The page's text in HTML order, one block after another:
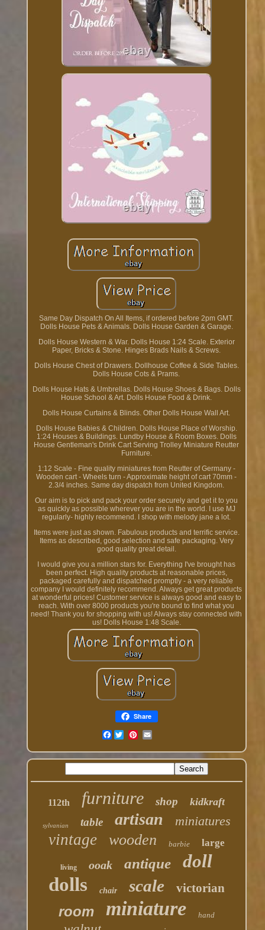
Same Day Dispatch On All Items, if ordered before 2pm GMT.
Dolls House Pets & Animals. Dolls House Garden & Garage.
Dolls House Western & War. Dolls House 1:24 Scale. Exterior
Paper, Bricks & Stone. Hinges Brads Nails & Screws.
Dolls House Chest of Drawers. Dollhouse Coffee & Side Tables.
Dolls House Cots & Prams.
Dolls House Hats & Umbrellas. Dolls House Shoes & Bags. Dolls
House School & Art. Dolls House Food & Drink.
Dolls House Curtains & Blinds. Other Dolls House Wall Art.
Dolls House Babies & Children. Dolls House Place of Worship.
1:24 Houses & Buildings. Lundby House & Room Boxes. Dolls
House Gentleman's Drink Cart Serving Trolley Miniature Reutter
Furniture.
1:12 Scale - Fine quality miniatures from Reutter of Germany -
Wooden cart - Wheels turn - Approximate height of cart 70mm -
2.3/4 inches. Same day dispatch from United Kingdom.
Our aim is to pick and pack your order securely and get it to you
as quickly as possible wherever you are in the world. I use MJ
regularly- highly recommend. I shop with melody jane a lot.
Items were just as shown. Fabulous products and terrific service.
Items as described, good selection and safe packaging. Very
good quality great detail.
I would give you a million stars for. Everything I've brought has
been perfect. High quality products at reasonable prices,
packaged carefully and dispatched promptly - a very reliable
company I would definitely recommend. Always get great products
at wonderful prices! Customer service is always good and easy to
reach. With over 8000 products you're bound to find what you
need! Thank you for shopping with us! Always stay connected with
us! Dolls House 1:48 Scale.
Share
Facebook
112th furniture shop kidkraft
sylvanian table artisan miniatures
vintage wooden barbie large
living ooak antique doll
dolls chair scale victorian
room miniature hand